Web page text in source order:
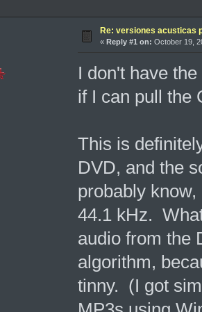
Re: versiones acusticas
« Reply #1 on: October 19,
I don't have
if I can pull the
This is
DVD, and the
probably
44.1 kHz.
audio from the
algorithm,
tinny. (I got